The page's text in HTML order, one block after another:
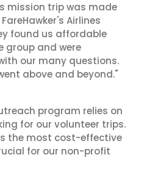
mission trip was made
Airlines
found us affordable
group and were
our many questions.
above and beyond."
program relies on
for our volunteer trips.
the most cost-effective
for our non-profit